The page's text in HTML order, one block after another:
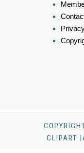
CLIPART